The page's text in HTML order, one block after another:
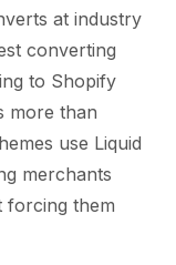
at industry
converting
to Shopify
more than
use Liquid
merchants
forcing them